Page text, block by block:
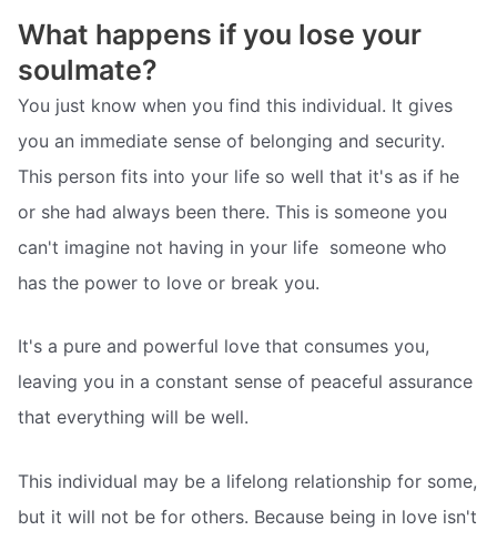
What happens if you lose your
soulmate?
You just know when you find this individual. It gives
you an immediate sense of belonging and security.
This person fits into your life so well that it's as if he
or she had always been there. This is someone you
can't imagine not having in your life  someone who
has the power to love or break you.
It's a pure and powerful love that consumes you,
leaving you in a constant sense of peaceful assurance
that everything will be well.
This individual may be a lifelong relationship for some,
but it will not be for others. Because being in love isn't